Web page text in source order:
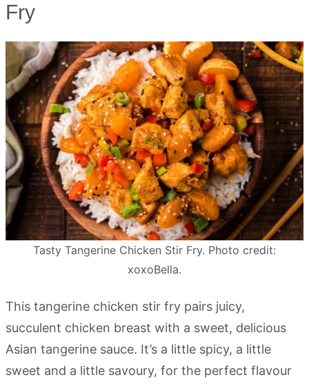
Fry
Tasty Tangerine Chicken Stir Fry. Photo credit:
xoxoBella.
This tangerine chicken stir fry pairs juicy,
succulent chicken breast with a sweet, delicious
Asian tangerine sauce. It’s a little spicy, a little
sweet and a little savoury, for the perfect flavour